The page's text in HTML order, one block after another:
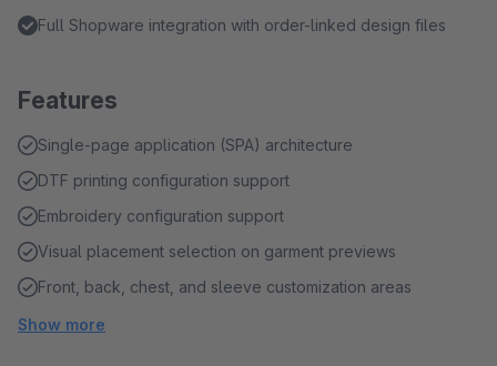
Full Shopware integration with order-linked design files
Features
Single-page application (SPA) architecture
DTF printing configuration support
Embroidery configuration support
Visual placement selection on garment previews
Front, back, chest, and sleeve customization areas
Show more